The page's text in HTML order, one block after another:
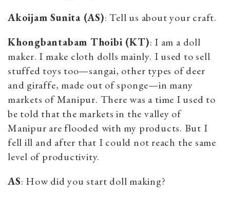
Akoijam Sunita (AS): Tell us about your craft.
Khongbantabam Thoibi (KT): I am a doll
maker. I make cloth dolls mainly. I used to sell
stuffed toys too—sangai, other types of deer
and giraffe, made out of sponge—in many
markets of Manipur. There was a time I used to
be told that the markets in the valley of
Manipur are flooded with my products. But I
fell ill and after that I could not reach the same
level of productivity.
AS: How did you start doll making?